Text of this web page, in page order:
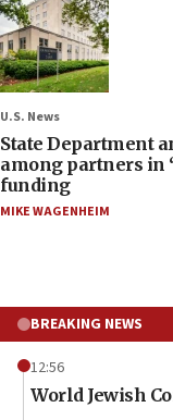
U.S. News
State Department
among partners in
funding
MIKE WAGENHEIM
BREAKING NEWS
12:56
World Jewish